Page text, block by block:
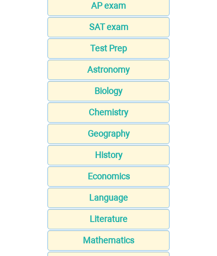
AP exam
SAT exam
Test Prep
Astronomy
Biology
Chemistry
Geography
History
Economics
Language
Literature
Mathematics